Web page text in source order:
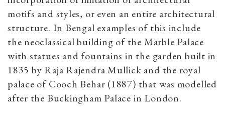
motifs and styles, or even an entire architectural
structure. In Bengal examples of this include
the neoclassical building of the Marble Palace
with statues and fountains in the garden built in
1835 by Raja Rajendra Mullick and the royal
palace of Cooch Behar (1887) that was modelled
after the Buckingham Palace in London.